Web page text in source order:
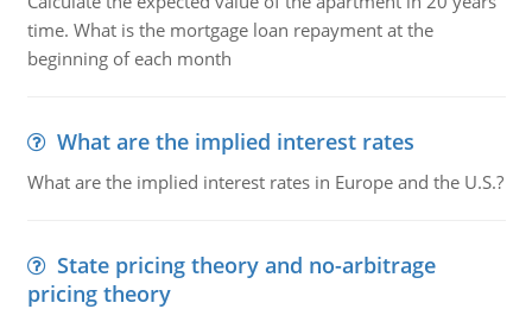
time. What is the mortgage loan repayment at the
beginning of each month
What are the implied interest rates
What are the implied interest rates in Europe and the U.S.?
State pricing theory and no-arbitrage
pricing theory